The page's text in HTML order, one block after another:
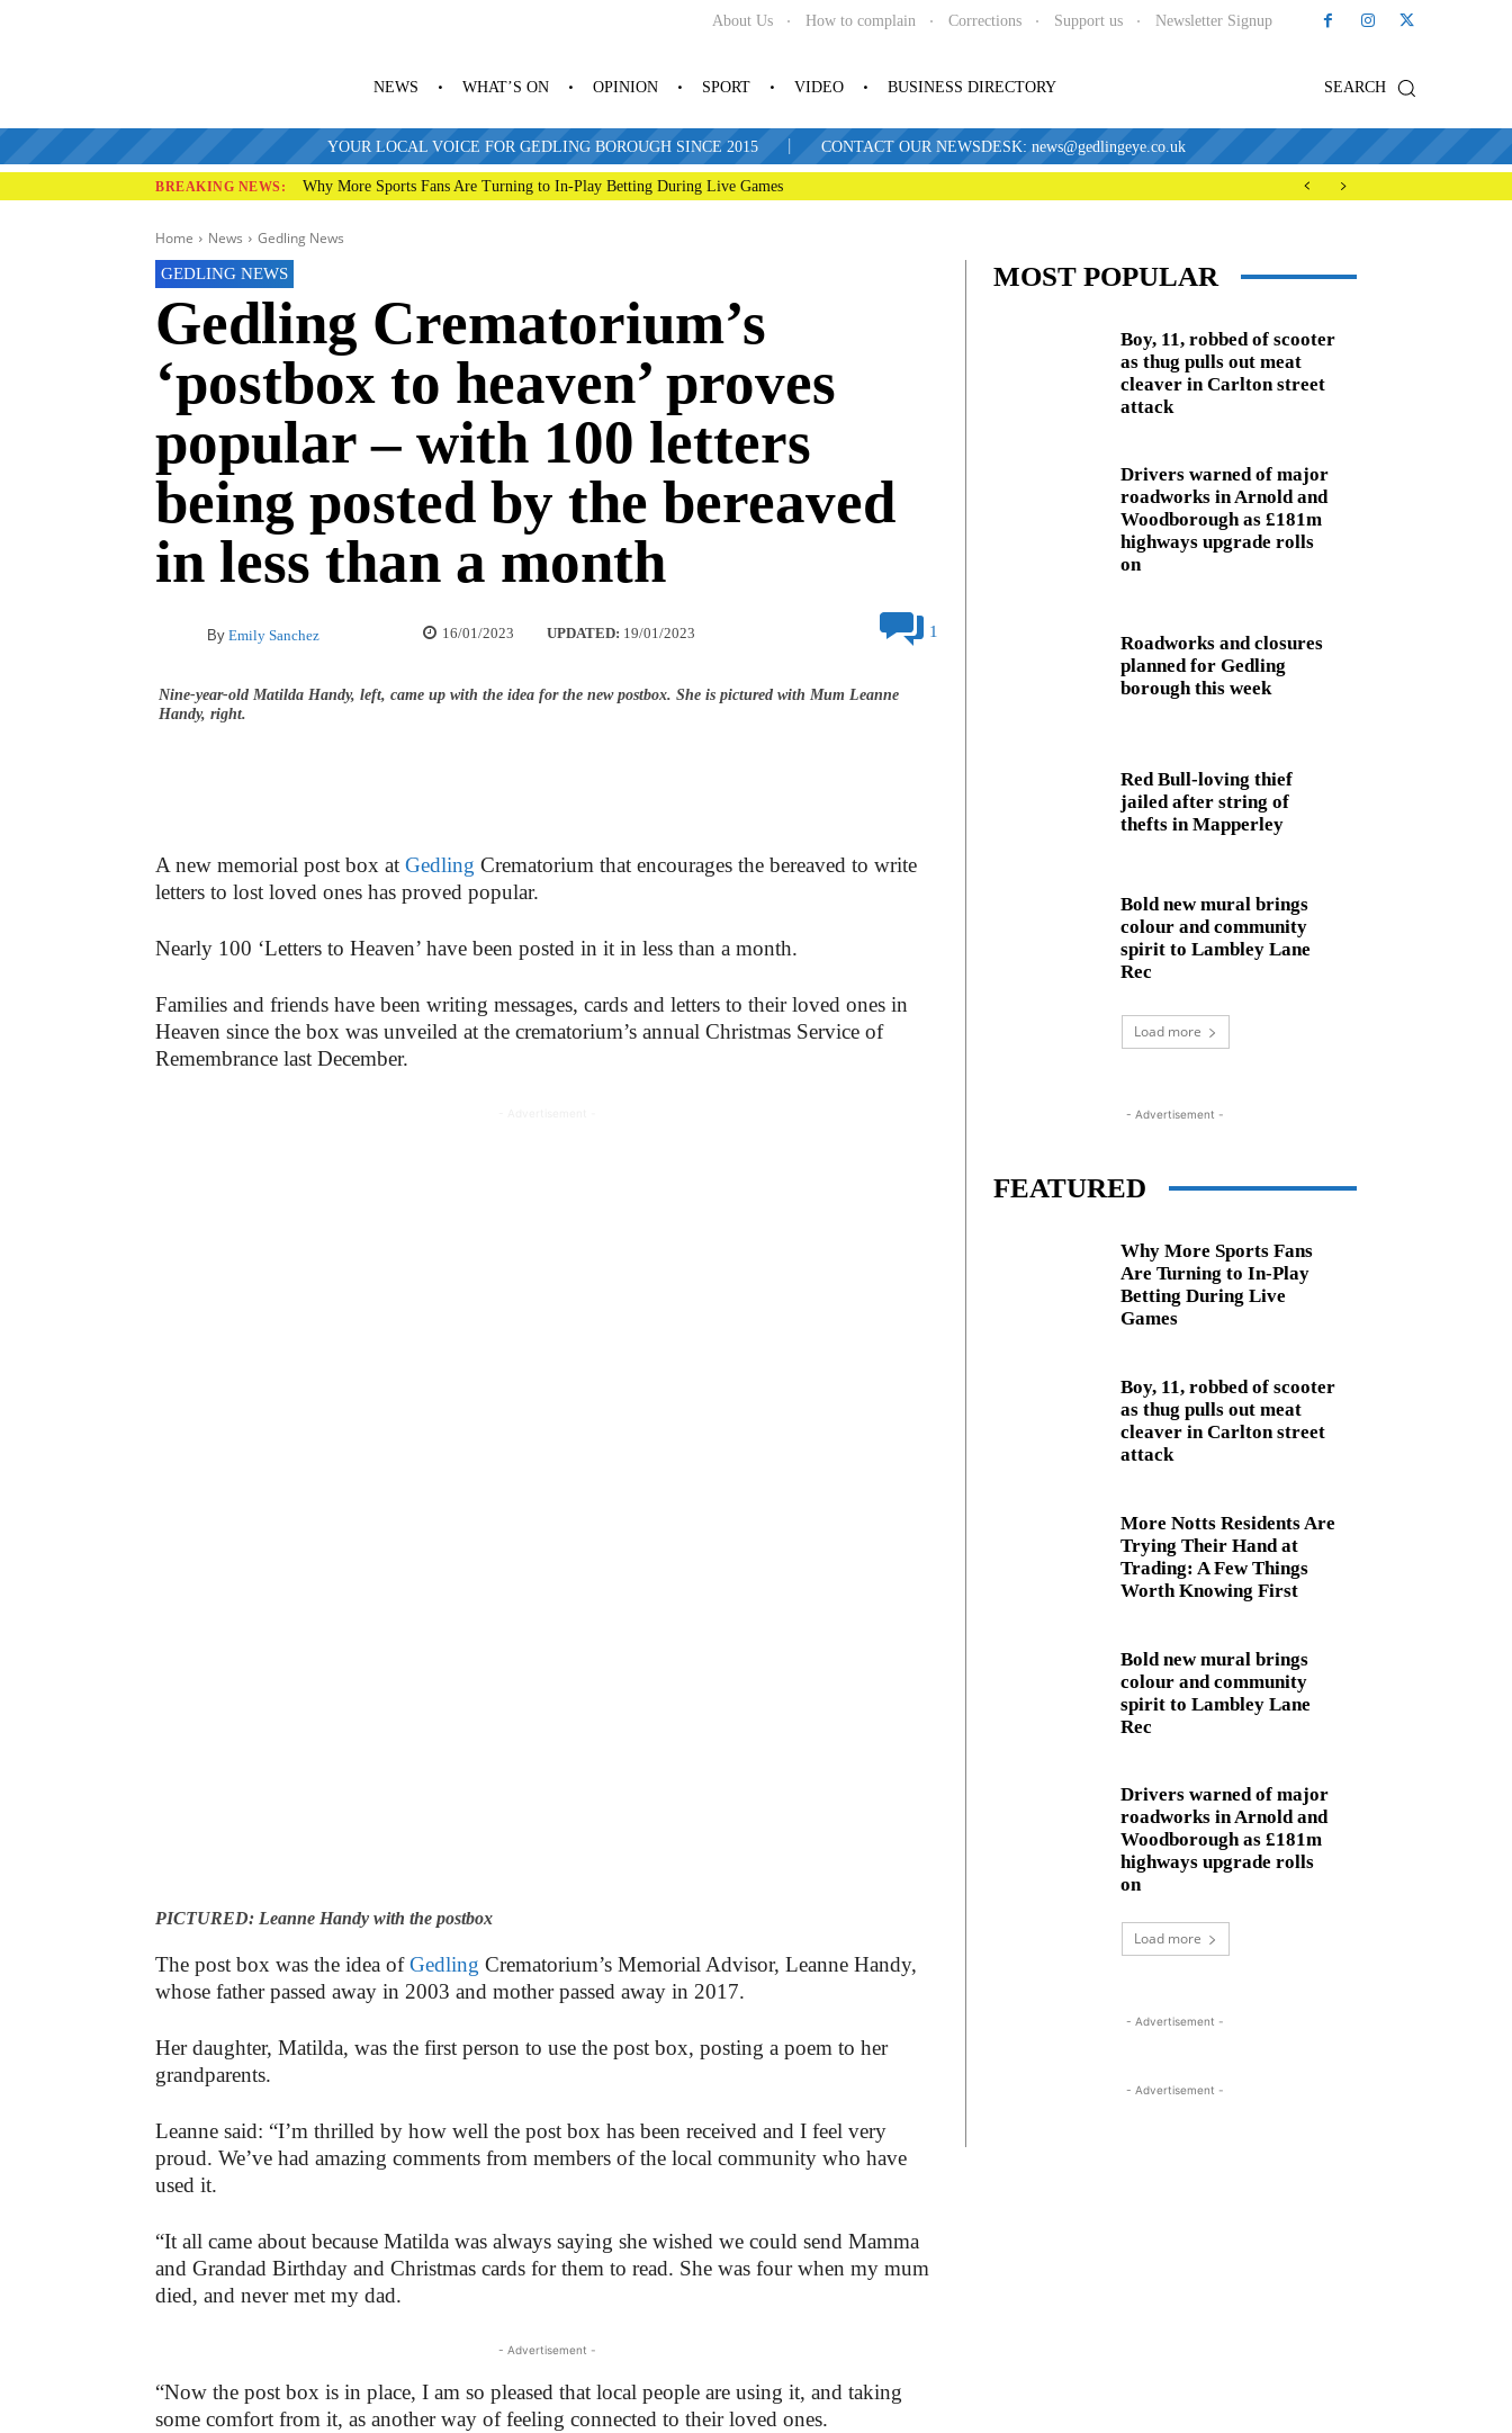
About Us How to complain Corrections Support us Newsletter Signup
SEARCH
NEWS WHAT’S ON OPINION SPORT VIDEO BUSINESS DIRECTORY
YOUR LOCAL VOICE FOR GEDLING BOROUGH SINCE 2015 | CONTACT OUR NEWSDESK: news@gedlingeye.co.uk
BREAKING NEWS: Why More Sports Fans Are Turning to In-Play Betting During Live Games
Home News Gedling News
GEDLING NEWS
Gedling Crematorium’s
‘postbox to heaven’ proves
popular – with 100 letters
being posted by the bereaved
in less than a month
By Emily Sanchez 16/01/2023 UPDATED: 19/01/2023 1
Nine-year-old Matilda Handy, left, came up with the idea for the new postbox. She is pictured with Mum Leanne
Handy, right.
A new memorial post box at Gedling Crematorium that encourages the bereaved to write
letters to lost loved ones has proved popular.
Nearly 100 ‘Letters to Heaven’ have been posted in it in less than a month.
Families and friends have been writing messages, cards and letters to their loved ones in
Heaven since the box was unveiled at the crematorium’s annual Christmas Service of
Remembrance last December.
PICTURED: Leanne Handy with the postbox
The post box was the idea ofGedling Crematorium’s Memorial Advisor, Leanne Handy,
whose father passed away in 2003 and mother passed away in 2017.
Her daughter, Matilda, was the first person to use the post box, posting a poem to her
grandparents.
Leanne said: “I’m thrilled by how well the post box has been received and I feel very
proud. We’ve had amazing comments from members of the local community who have
used it.
“It all came about because Matilda was always saying she wished we could send Mamma
and Grandad Birthday and Christmas cards for them to read. She was four when my mum
died, and never met my dad.
- Advertisement -
“Now the post box is in place, I am so pleased that local people are using it, and taking
some comfort from it, as another way of feeling connected to their loved ones.
MOST POPULAR
Boy, 11, robbed of scooter
as thug pulls out meat
cleaver in Carlton street
attack
Drivers warned of major
roadworks in Arnold and
Woodborough as £181m
highways upgrade rolls
on
Roadworks and closures
planned for Gedling
borough this week
Red Bull-loving thief
jailed after string of
thefts in Mapperley
Bold new mural brings
colour and community
spirit to Lambley Lane
Rec
Load more
- Advertisement -
FEATURED
Why More Sports Fans
Are Turning to In-Play
Betting During Live
Games
Boy, 11, robbed of scooter
as thug pulls out meat
cleaver in Carlton street
attack
More Notts Residents Are
Trying Their Hand at
Trading: A Few Things
Worth Knowing First
Bold new mural brings
colour and community
spirit to Lambley Lane
Rec
Drivers warned of major
roadworks in Arnold and
Woodborough as £181m
highways upgrade rolls
on
Load more
- Advertisement -
- Advertisement -